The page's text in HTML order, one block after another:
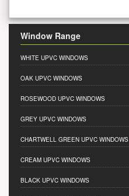
Window Range
WHITE UPVC WINDOWS
OAK UPVC WINDOWS
ROSEWOOD UPVC WINDOWS
GREY UPVC WINDOWS
CHARTWELL GREEN UPVC WINDOWS
CREAM UPVC WINDOWS
BLACK UPVC WINDOWS